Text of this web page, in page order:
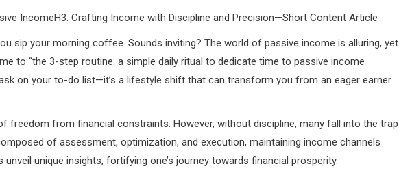
IncomeH3: Crafting Income with Discipline and Precision—Short Content Article
sip your morning coffee. Sounds inviting? The world of passive income is alluring, yet
to “the 3-step routine: a simple daily ritual to dedicate time to passive income
on your to-do list—it’s a lifestyle shift that can transform you from an eager earner
freedom from financial constraints. However, without discipline, many fall into the trap
of assessment, optimization, and execution, maintaining income channels
unique insights, fortifying one’s journey towards financial prosperity.